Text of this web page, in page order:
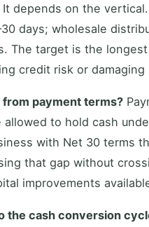
It depends on the
days; wholesale
The target is the
credit risk or damaging
payment terms?
allowed to hold cash
with Net 30 terms
that gap without
improvements
the cash conversion